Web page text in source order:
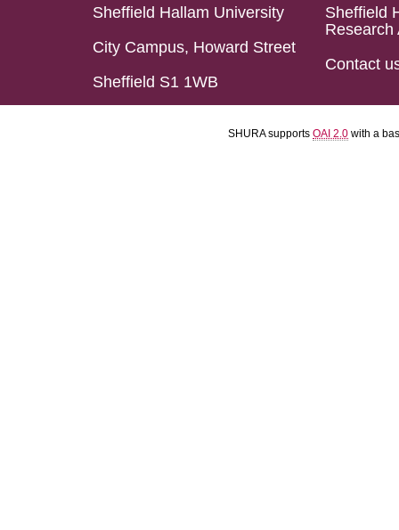
Sheffield Hallam University
City Campus, Howard Street
Sheffield S1 1WB
Sheffield
Research
Contact
SHURA supports OAI 2.0 with a